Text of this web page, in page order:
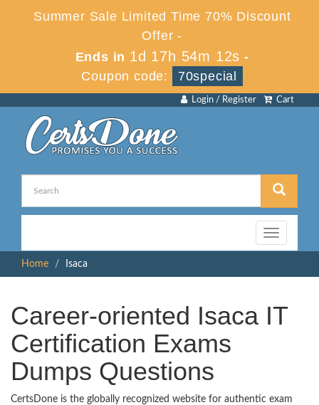
Summer Sale Limited Time 70% Discount
Offer -
Ends in 1d 17h 54m 12s -
Coupon code:
70special
Cart
Login / Register
Toggle
navigation
Home
Isaca
Career-oriented Isaca IT
Certification Exams
Dumps Questions
CertsDone is the globally recognized website for authentic exam